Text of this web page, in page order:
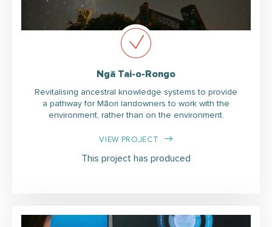
Ngā Tai-o-Rongo
Revitalising ancestral knowledge systems to provide
a pathway for Māori landowners to work with the
environment, rather than on the environment.
VIEW PROJECT
This project has produced